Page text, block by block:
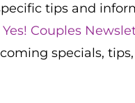
tips and
Yes! Couples
specials,